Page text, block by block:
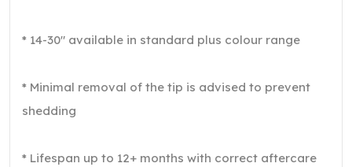
* 14-30″ available in standard plus colour range
* Minimal removal of the tip is advised to prevent
shedding
* Lifespan up to 12+ months with correct aftercare